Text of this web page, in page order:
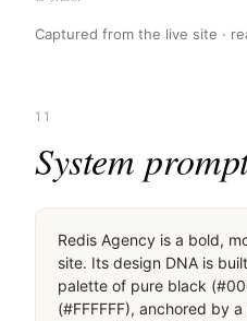
Captured from the live site ·
11
System
Redis Agency is a bold,
site. Its design DNA is
palette of pure black
(#FFFFFF), anchored by